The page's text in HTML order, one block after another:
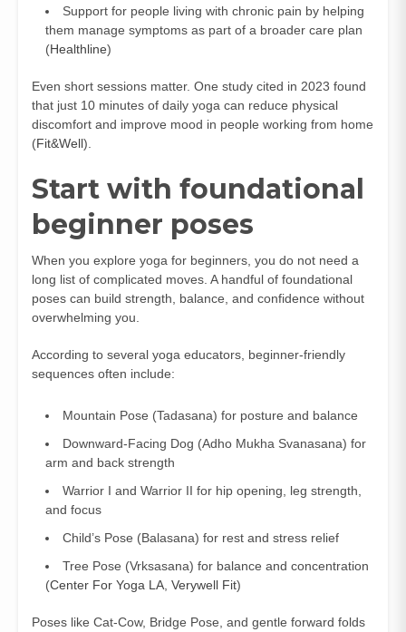
Support for people living with chronic pain by helping
them manage symptoms as part of a broader care plan
(Healthline)
Even short sessions matter. One study cited in 2023 found
that just 10 minutes of daily yoga can reduce physical
discomfort and improve mood in people working from home
(Fit&Well).
Start with foundational
beginner poses
When you explore yoga for beginners, you do not need a
long list of complicated moves. A handful of foundational
poses can build strength, balance, and confidence without
overwhelming you.
According to several yoga educators, beginner-friendly
sequences often include:
Mountain Pose (Tadasana) for posture and balance
Downward-Facing Dog (Adho Mukha Svanasana) for
arm and back strength
Warrior I and Warrior II for hip opening, leg strength,
and focus
Child’s Pose (Balasana) for rest and stress relief
Tree Pose (Vrksasana) for balance and concentration
(Center For Yoga LA Verywell Fit)
Poses like Cat-Cow, Bridge Pose, and gentle forward folds